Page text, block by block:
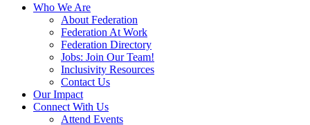
Who We Are
About Federation
Federation At Work
Federation Directory
Jobs: Join Our Team!
Inclusivity Resources
Contact Us
Our Impact
Connect With Us
Attend Events